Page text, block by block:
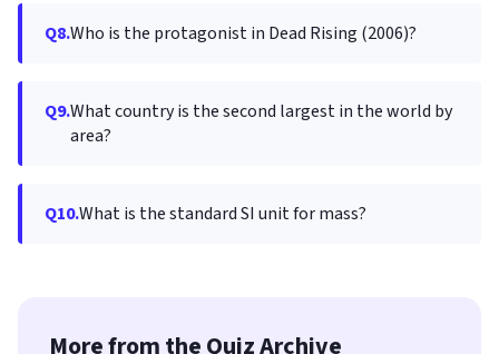
Q8.Who is the protagonist in Dead Rising (2006)?
Q9.What country is the second largest in the world by
area?
Q10.What is the standard SI unit for mass?
More from the Quiz Archive